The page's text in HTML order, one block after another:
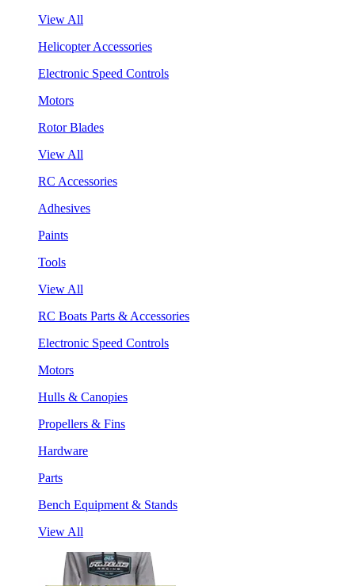
View All
Helicopter Accessories
Electronic Speed Controls
Motors
Rotor Blades
View All
RC Accessories
Adhesives
Paints
Tools
View All
RC Boats Parts & Accessories
Electronic Speed Controls
Motors
Hulls & Canopies
Propellers & Fins
Hardware
Parts
Bench Equipment & Stands
View All